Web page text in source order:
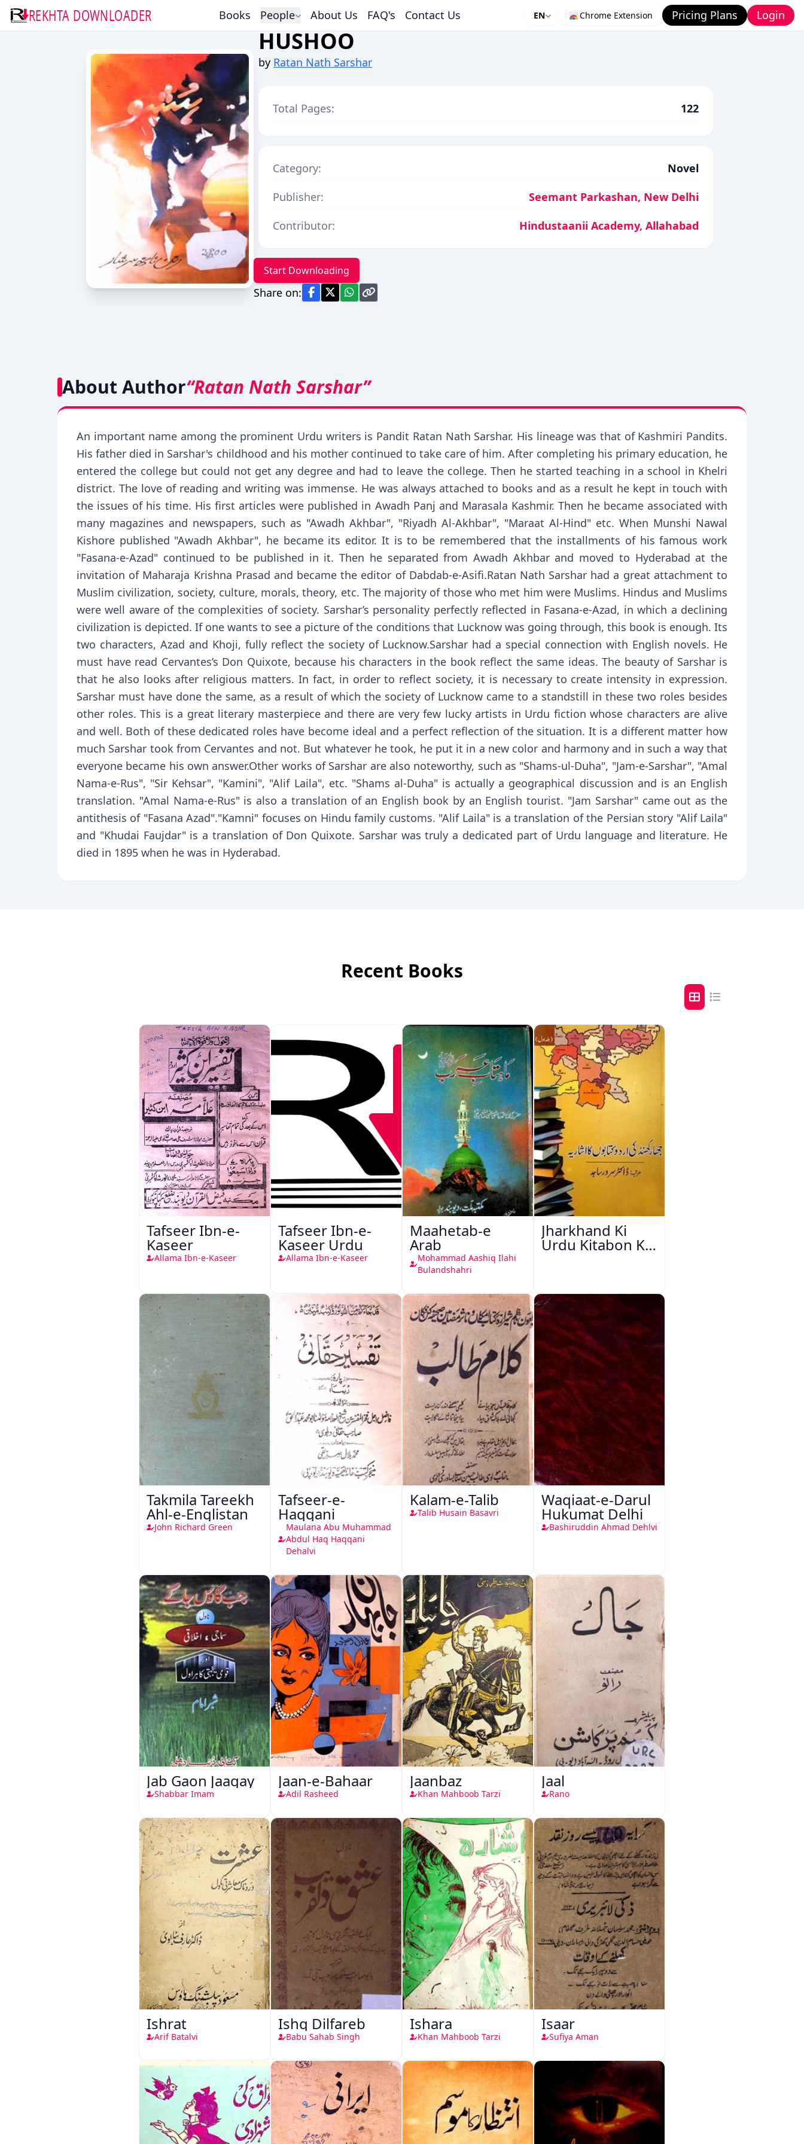
REKHTA DOWNLOADER Books People About Us FAQ's Contact Us EN Chrome Extension Pricing Plans Login
HUSHOO
by Ratan Nath Sarshar
Total Pages: 122
Category:
Novel
Publisher:
Seemant Parkashan, New Delhi
Contributor:
Hindustaanii Academy, Allahabad
Start Downloading
Share on:
About Author“Ratan Nath Sarshar”
An important name among the prominent Urdu writers is Pandit Ratan Nath Sarshar. His lineage was that of Kashmiri Pandits.
His father died in Sarshar's childhood and his mother continued to take care of him. After completing his primary education, he
entered the college but could not get any degree and had to leave the college. Then he started teaching in a school in Khelri
district. The love of reading and writing was immense. He was always attached to books and as a result he kept in touch with
the issues of his time. His first articles were published in Awadh Panj and Marasala Kashmir. Then he became associated with
many magazines and newspapers, such as "Awadh Akhbar", "Riyadh Al-Akhbar", "Maraat Al-Hind" etc. When Munshi Nawal
Kishore published "Awadh Akhbar", he became its editor. It is to be remembered that the installments of his famous work
"Fasana-e-Azad" continued to be published in it. Then he separated from Awadh Akhbar and moved to Hyderabad at the
invitation of Maharaja Krishna Prasad and became the editor of Dabdab-e-Asifi.Ratan Nath Sarshar had a great attachment to
Muslim civilization, society, culture, morals, theory, etc. The majority of those who met him were Muslims. Hindus and Muslims
were well aware of the complexities of society. Sarshar’s personality perfectly reflected in Fasana-e-Azad, in which a declining
civilization is depicted. If one wants to see a picture of the conditions that Lucknow was going through, this book is enough. Its
two characters, Azad and Khoji, fully reflect the society of Lucknow.Sarshar had a special connection with English novels. He
must have read Cervantes’s Don Quixote, because his characters in the book reflect the same ideas. The beauty of Sarshar is
that he also looks after religious matters. In fact, in order to reflect society, it is necessary to create intensity in expression.
Sarshar must have done the same, as a result of which the society of Lucknow came to a standstill in these two roles besides
other roles. This is a great literary masterpiece and there are very few lucky artists in Urdu fiction whose characters are alive
and well. Both of these dedicated roles have become ideal and a perfect reflection of the situation. It is a different matter how
much Sarshar took from Cervantes and not. But whatever he took, he put it in a new color and harmony and in such a way that
everyone became his own answer.Other works of Sarshar are also noteworthy, such as "Shams-ul-Duha", "Jam-e-Sarshar", "Amal
Nama-e-Rus", "Sir Kehsar", "Kamini", "Alif Laila", etc. "Shams al-Duha" is actually a geographical discussion and is an English
translation. "Amal Nama-e-Rus" is also a translation of an English book by an English tourist. "Jam Sarshar" came out as the
antithesis of "Fasana Azad"."Kamni" focuses on Hindu family customs. "Alif Laila" is a translation of the Persian story "Alif Laila"
and "Khudai Faujdar" is a translation of Don Quixote. Sarshar was truly a dedicated part of Urdu language and literature. He
died in 1895 when he was in Hyderabad.
Recent Books
Tafseer Ibn-e-
Kaseer
Allama Ibn-e-Kaseer
Tafseer Ibn-e-
Kaseer Urdu
Allama Ibn-e-Kaseer
Maahetab-e
Arab
Mohammad Aashiq Ilahi
Bulandshahri
Jharkhand Ki
Urdu Kitabon Ka
Takmila Tareekh
Ahl-e-Englistan
John Richard Green
Tafseer-e-
Haqqani
Maulana Abu Muhammad
Abdul Haq Haqqani
Dehalvi
Kalam-e-Talib
Talib Husain Basavri
Waqiaat-e-Darul
Hukumat Delhi
Bashiruddin Ahmad Dehlvi
Jab Gaon Jaagay
Shabbar Imam
Jaan-e-Bahaar
Adil Rasheed
Jaanbaz
Khan Mahboob Tarzi
Jaal
Rano
Ishrat
Arif Batalvi
Ishq Dilfareb
Babu Sahab Singh
Ishara
Khan Mahboob Tarzi
Isaar
Sufiya Aman